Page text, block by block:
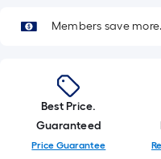
A
linear
of
10-
foot-
long-
roll
Members save more.
Best Price.
Guaranteed
Price Guarantee